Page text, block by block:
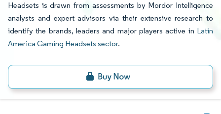
Headsets is drawn from assessments by Mordor Intelligence
analysts and expert advisors via their extensive research to
identify the brands, leaders and major players active in Latin
America Gaming Headsets sector.